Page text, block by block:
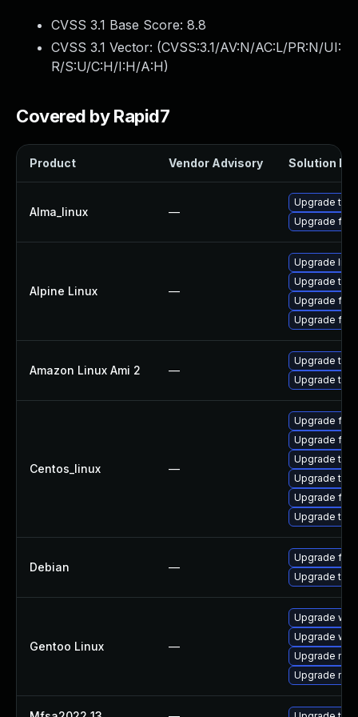
CVSS 3.1 Base Score: 8.8
CVSS 3.1 Vector: (CVSS:3.1/AV:N/AC:L/PR:N/UI:
R/S:U/C:H/I:H/A:H)
Covered by Rapid7
Product Vendor Advisory Solution File
Alma_linux —
Upgrade
Upgrade
Alpine Linux —
Upgrade
Upgrade
Upgrade
Upgrade
Amazon Linux Ami 2 —
Upgrade
Upgrade
Centos_linux —
Upgrade
Upgrade
Upgrade
Upgrade
Upgrade
Upgrade
Debian —
Upgrade
Upgrade
Gentoo Linux —
Upgrade
Upgrade
Upgrade
Upgrade